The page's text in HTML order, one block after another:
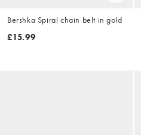
Bershka Spiral chain belt in gold
£15.99